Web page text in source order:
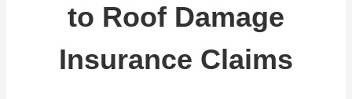
to Roof Damage
Insurance Claims